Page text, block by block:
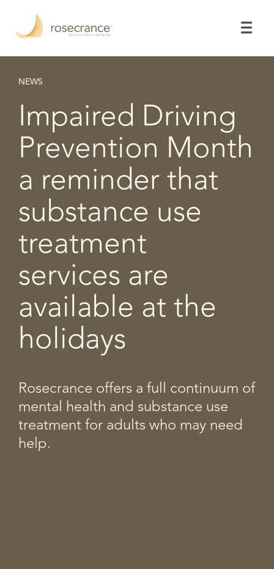
Main
Content
NEWS
Impaired Driving
Prevention Month
a reminder that
substance use
treatment
services are
available at the
holidays
Rosecrance offers a full continuum of
mental health and substance use
treatment for adults who may need
help.